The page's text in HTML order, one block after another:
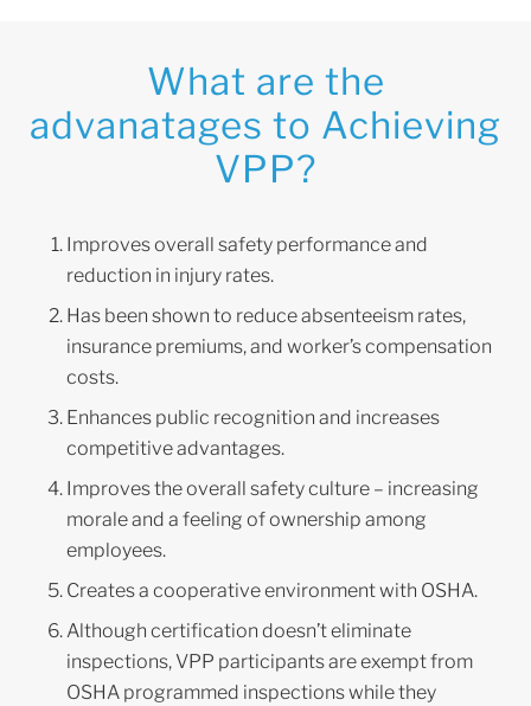
What are the
advanatages to Achieving
VPP?
Improves overall safety performance and
reduction in injury rates.
Has been shown to reduce absenteeism rates,
insurance premiums, and worker’s compensation
costs.
Enhances public recognition and increases
competitive advantages.
Improves the overall safety culture – increasing
morale and a feeling of ownership among
employees.
Creates a cooperative environment with OSHA.
Although certification doesn’t eliminate
inspections, VPP participants are exempt from
OSHA programmed inspections while they